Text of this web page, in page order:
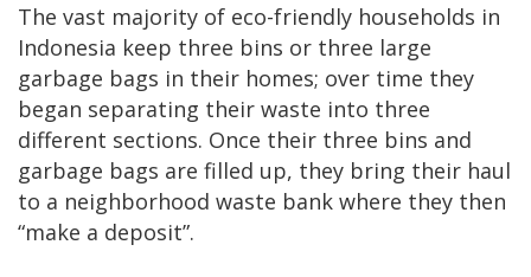
The vast majority of eco-friendly households in
Indonesia keep three bins or three large
garbage bags in their homes; over time they
began separating their waste into three
different sections. Once their three bins and
garbage bags are filled up, they bring their haul
to a neighborhood waste bank where they then
“make a deposit”.